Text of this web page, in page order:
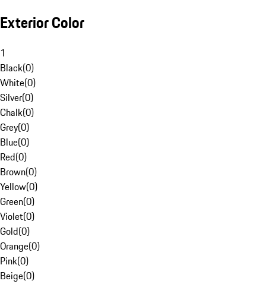
Exterior Color
1
Black(0)
White(0)
Silver(0)
Chalk(0)
Grey(0)
Blue(0)
Red(0)
Brown(0)
Yellow(0)
Green(0)
Violet(0)
Gold(0)
Orange(0)
Pink(0)
Beige(0)